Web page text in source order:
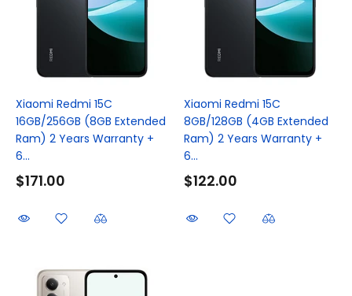
Xiaomi Redmi 15C
16GB/256GB (8GB Extended
Ram) 2 Years Warranty +
6...
$171.00
Xiaomi Redmi 15C
8GB/128GB (4GB Extended
Ram) 2 Years Warranty +
6...
$122.00